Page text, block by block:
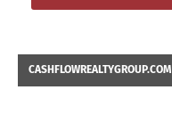
CASHFLOWREALTYGROUP.COM